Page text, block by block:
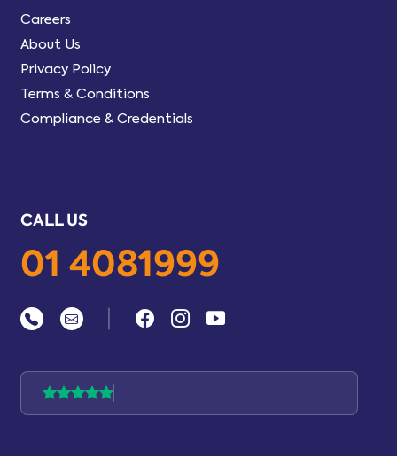
Careers
About Us
Privacy Policy
Terms & Conditions
Compliance & Credentials
CALL US
01 4081999